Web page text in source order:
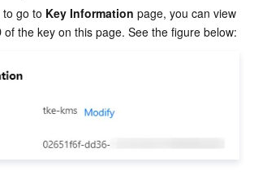
Consultation
Smart Advisor
Automation for Terraform
CodeBuddy
Code Analysis
Observability Platform
Management
Announcements
go to Key Information page, you can view